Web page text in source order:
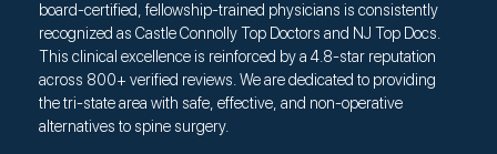
board-certified, fellowship-trained physicians is consistently
recognized as Castle Connolly Top Doctors and NJ Top Docs.
This clinical excellence is reinforced by a 4.8-star reputation
across 800+ verified reviews. We are dedicated to providing
the tri-state area with safe, effective, and non-operative
alternatives to spine surgery.